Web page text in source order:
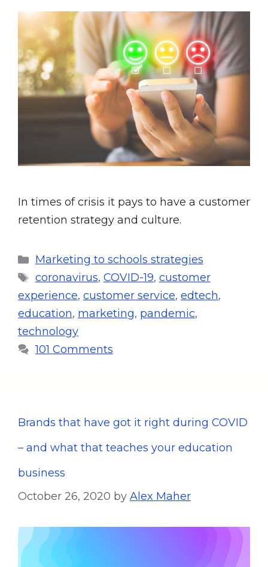
In times of crisis it pays to have a customer
retention strategy and culture.
Marketing to schools strategies
coronavirus, COVID-19, customer
experience, customer service, edtech,
education, marketing, pandemic,
technology
101 Comments
Brands that have got it right during COVID
– and what that teaches your education
business
October 26, 2020 by Alex Maher